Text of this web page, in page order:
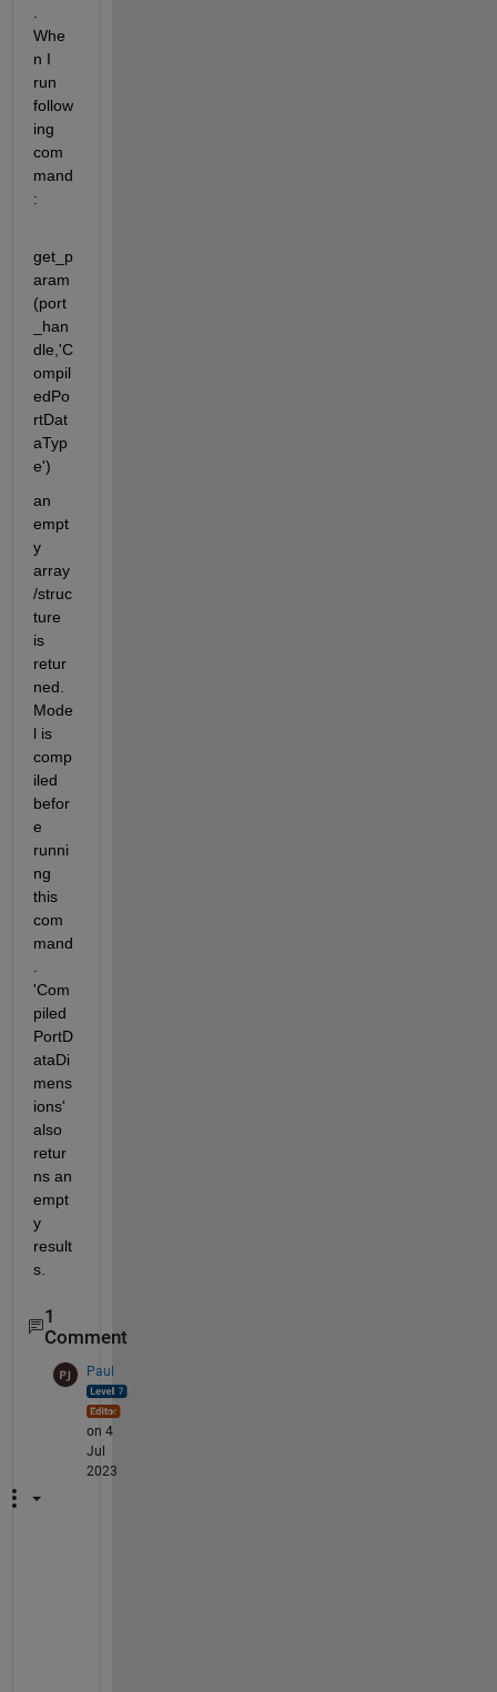
Whe
n I
run
follow
ing
com
mand
:
get_p
aram
(port
_han
dle,'C
ompil
edPo
rtDat
aTyp
e')
an
empt
y
array
/struc
ture
is
retur
ned.
Mode
l is
comp
iled
befor
e
runni
ng
this
com
mand
'Com
piled
PortD
ataDi
mens
ions'
also
retur
ns an
empt
y
result
s.
1
Comment
Paul
on 4
Jul
2023